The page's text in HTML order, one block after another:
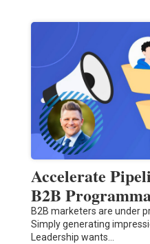
Accelerate
B2B
B2B marketers are under
Simply generating
Leadership wants…